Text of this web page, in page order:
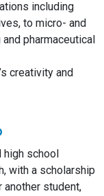
including
to micro- and
pharmaceutical
creativity and
high school
with a scholarship
student,